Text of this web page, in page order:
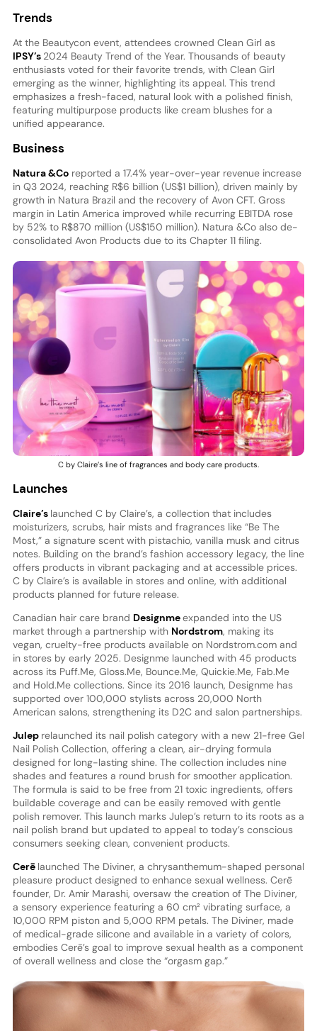
Trends
At the Beautycon event, attendees crowned Clean Girl as
IPSY’s 2024 Beauty Trend of the Year. Thousands of beauty
enthusiasts voted for their favorite trends, with Clean Girl
emerging as the winner, highlighting its appeal. This trend
emphasizes a fresh-faced, natural look with a polished finish,
featuring multipurpose products like cream blushes for a
unified appearance.
Business
Natura &Coreported a 17.4% year-over-year revenue increase
in Q3 2024, reaching R$6 billion (US$1 billion), driven mainly by
growth in Natura Brazil and the recovery of Avon CFT. Gross
margin in Latin America improved while recurring EBITDA rose
by 52% to R$870 million (US$150 million). Natura &Co also de-
consolidated Avon Products due to its Chapter 11 filing.
C by Claire’s line of fragrances and body care products.
Launches
Claire’s launched C by Claire’s, a collection that includes
moisturizers, scrubs, hair mists and fragrances like “Be The
Most,” a signature scent with pistachio, vanilla musk and citrus
notes. Building on the brand’s fashion accessory legacy, the line
offers products in vibrant packaging and at accessible prices.
C by Claire’s is available in stores and online, with additional
products planned for future release.
Canadian hair care brand Designmeexpanded into the US
market through a partnership with Nordstrom, making its
vegan, cruelty-free products available on Nordstrom.com and
in stores by early 2025. Designme launched with 45 products
across its Puff.Me, Gloss.Me, Bounce.Me, Quickie.Me, Fab.Me
and Hold.Me collections. Since its 2016 launch, Designme has
supported over 100,000 stylists across 20,000 North
American salons, strengthening its D2C and salon partnerships.
Julep relaunched its nail polish category with a new 21-free Gel
Nail Polish Collection, offering a clean, air-drying formula
designed for long-lasting shine. The collection includes nine
shades and features a round brush for smoother application.
The formula is said to be free from 21 toxic ingredients, offers
buildable coverage and can be easily removed with gentle
polish remover. This launch marks Julep’s return to its roots as a
nail polish brand but updated to appeal to today’s conscious
consumers seeking clean, convenient products.
Cerē launched The Diviner, a chrysanthemum-shaped personal
pleasure product designed to enhance sexual wellness. Cerē
founder, Dr. Amir Marashi, oversaw the creation of The Diviner,
a sensory experience featuring a 60 cm² vibrating surface, a
10,000 RPM piston and 5,000 RPM petals. The Diviner, made
of medical-grade silicone and available in a variety of colors,
embodies Cerē’s goal to improve sexual health as a component
of overall wellness and close the “orgasm gap.”